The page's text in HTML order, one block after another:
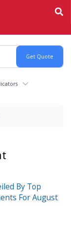
By Top
For August